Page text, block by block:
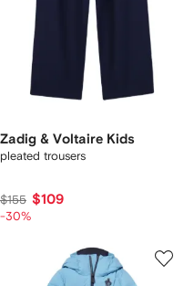
Zadig & Voltaire Kids
pleated trousers
$155 $109
-30%